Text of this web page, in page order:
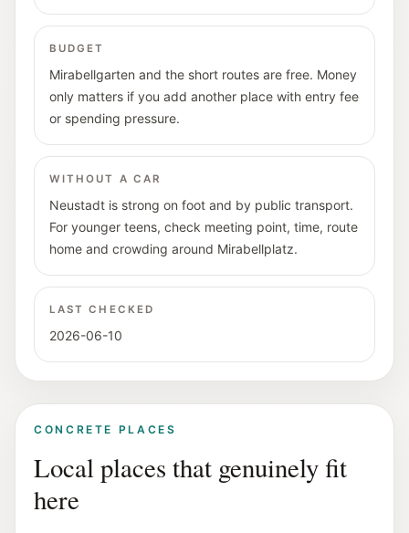
BUDGET
Mirabellgarten and the short routes are free. Money
only matters if you add another place with entry fee
or spending pressure.
WITHOUT A CAR
Neustadt is strong on foot and by public transport.
For younger teens, check meeting point, time, route
home and crowding around Mirabellplatz.
LAST CHECKED
2026-06-10
CONCRETE PLACES
Local places that genuinely fit
here